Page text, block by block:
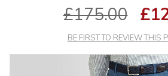
£175.00
BE FIRST TO REVIEW THIS